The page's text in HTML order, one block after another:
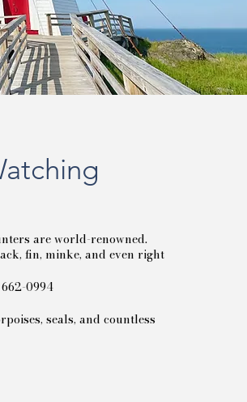
are world-renowned.
fin, minke, and even right
0994
seals, and countless